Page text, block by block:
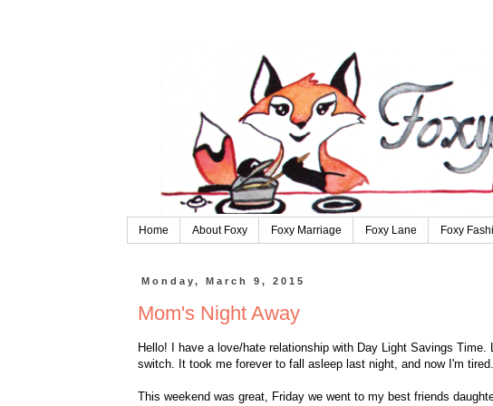
Home About Foxy Foxy Marriage Foxy Lane Foxy
Monday, March 9, 2015
Mom's Night Away
Hello! I have a love/hate relationship with Day Light Savings
switch. It took me forever to fall asleep last night, and now I'm tired.
This weekend was great, Friday we went to my best friends